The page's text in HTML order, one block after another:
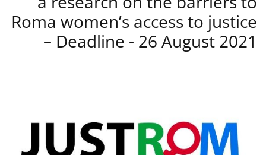
Roma women’s access to justice
– Deadline - 26 August 2021